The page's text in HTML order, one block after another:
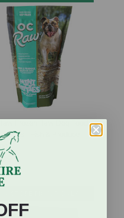
Patties - Fish & Produce